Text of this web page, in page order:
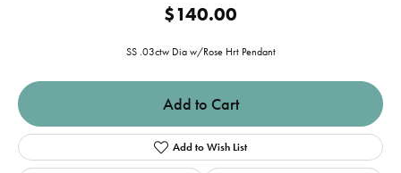
$140.00
SS .03ctw Dia w/Rose Hrt Pendant
Add to Cart
Add to Wish List